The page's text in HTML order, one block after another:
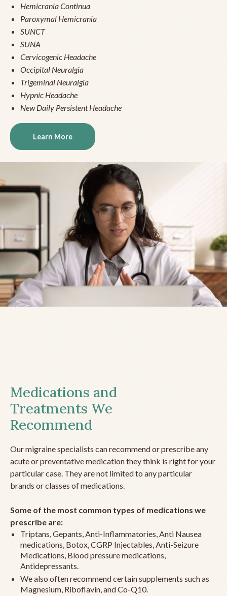
Hemicrania Continua
Paroxymal Hemicrania
SUNCT
SUNA
Cervicogenic Headache
Occipital Neuralgia
Trigeminal Neuralgia
Hypnic Headache
New Daily Persistent Headache
Learn More
Medications and
Treatments We
Recommend
Our migraine specialists can recommend or prescribe any
acute or preventative medication they think is right for your
particular case. They are not limited to any particular
brands or classes of medications.
Some of the most common types of medications we
prescribe are:
Triptans, Gepants, Anti-Inflammatories, Anti Nausea
medications, Botox, CGRP Injectables, Anti-Seizure
Medications, Blood pressure medications,
Antidepressants.
We also often recommend certain supplements such as
Magnesium, Riboflavin, and Co-Q10.